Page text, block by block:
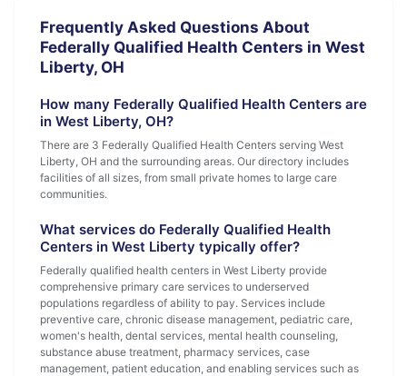
Frequently Asked Questions About
Federally Qualified Health Centers in West
Liberty, OH
How many Federally Qualified Health Centers are
in West Liberty, OH?
There are 3 Federally Qualified Health Centers serving West
Liberty, OH and the surrounding areas. Our directory includes
facilities of all sizes, from small private homes to large care
communities.
What services do Federally Qualified Health
Centers in West Liberty typically offer?
Federally qualified health centers in West Liberty provide
comprehensive primary care services to underserved
populations regardless of ability to pay. Services include
preventive care, chronic disease management, pediatric care,
women's health, dental services, mental health counseling,
substance abuse treatment, pharmacy services, case
management, patient education, and enabling services such as